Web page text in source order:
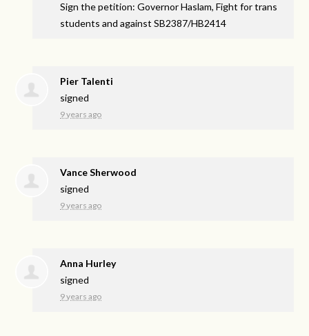
Sign the petition: Governor Haslam, Fight for trans
students and against SB2387/HB2414
Pier Talenti
signed
9 years ago
Vance Sherwood
signed
9 years ago
Anna Hurley
signed
9 years ago